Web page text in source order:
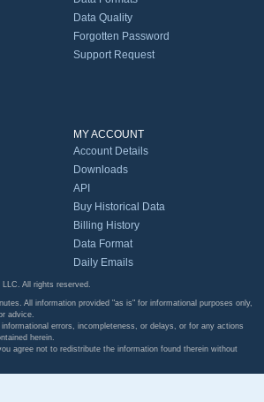
Data Quality
Forgotten Password
Support Request
MY ACCOUNT
Account Details
Downloads
API
Buy Historical Data
Billing History
Data Format
Daily Emails
All rights reserved.
All information provided "as is" for informational purposes only,
advice.
errors, incompleteness, or delays, or for any actions
herein.
agree not to redistribute the information found therein without